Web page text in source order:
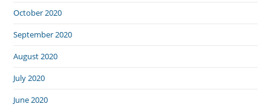
October 2020
September 2020
August 2020
July 2020
June 2020